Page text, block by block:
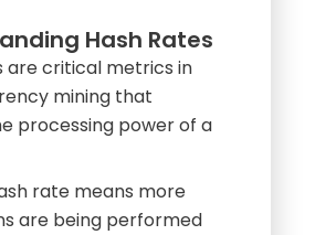
mining that
processing power of a
rate means more
are being performed
increasing the chances
mathematical